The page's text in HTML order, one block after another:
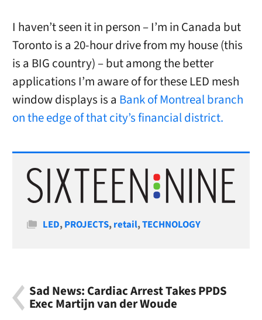
I haven’t seen it in person – I’m in Canada but
Toronto is a 20-hour drive from my house (this
is a BIG country) – but among the better
applications I’m aware of for these LED mesh
window displays is a Bank of Montreal branch
on the edge of that city’s financial district.
Categories
LED,PROJECTS,retail,TECHNOLOGY
Sad News: Cardiac Arrest Takes PPDS
Exec Martijn van der Woude